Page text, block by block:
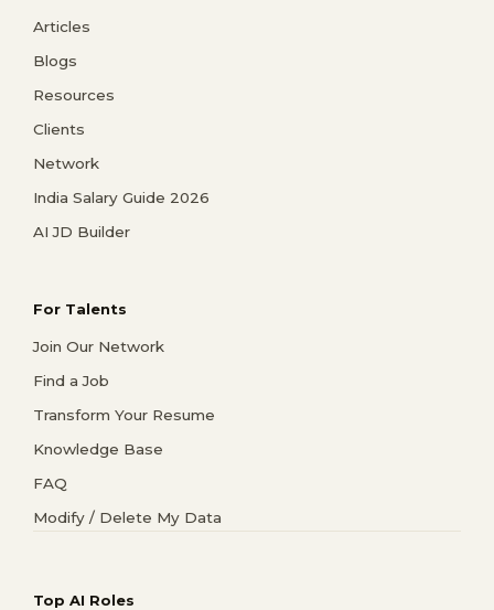
Articles
Blogs
Resources
Clients
Network
India Salary Guide 2026
AI JD Builder
For Talents
Join Our Network
Find a Job
Transform Your Resume
Knowledge Base
FAQ
Modify / Delete My Data
Top AI Roles